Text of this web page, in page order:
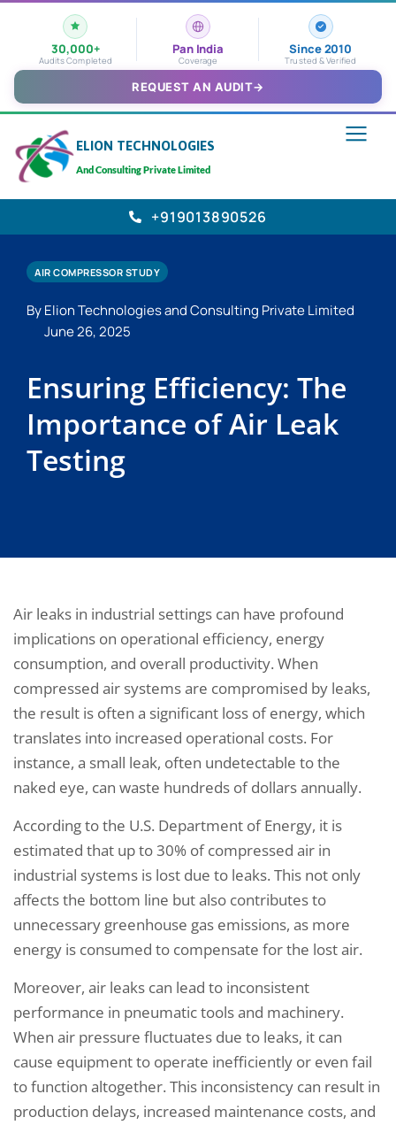
30,000+
Audits Completed
Pan India
Coverage
Since 2010
Trusted & Verified
REQUEST AN AUDIT→
ELION TECHNOLOGIES
And Consulting Private Limited
+919013890526
AIR COMPRESSOR STUDY
By Elion Technologies and Consulting Private Limited
June 26, 2025
Ensuring Efficiency: The
Importance of Air Leak
Testing
Air leaks in industrial settings can have profound
implications on operational efficiency, energy
consumption, and overall productivity. When
compressed air systems are compromised by leaks,
the result is often a significant loss of energy, which
translates into increased operational costs. For
instance, a small leak, often undetectable to the
naked eye, can waste hundreds of dollars annually.
According to the U.S. Department of Energy, it is
estimated that up to 30% of compressed air in
industrial systems is lost due to leaks. This not only
affects the bottom line but also contributes to
unnecessary greenhouse gas emissions, as more
energy is consumed to compensate for the lost air.
Moreover, air leaks can lead to inconsistent
performance in pneumatic tools and machinery.
When air pressure fluctuates due to leaks, it can
cause equipment to operate inefficiently or even fail
to function altogether. This inconsistency can result in
production delays, increased maintenance costs, and